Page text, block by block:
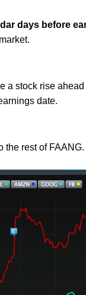
days before
a stock rise ahead
date.
the rest of FAANG.